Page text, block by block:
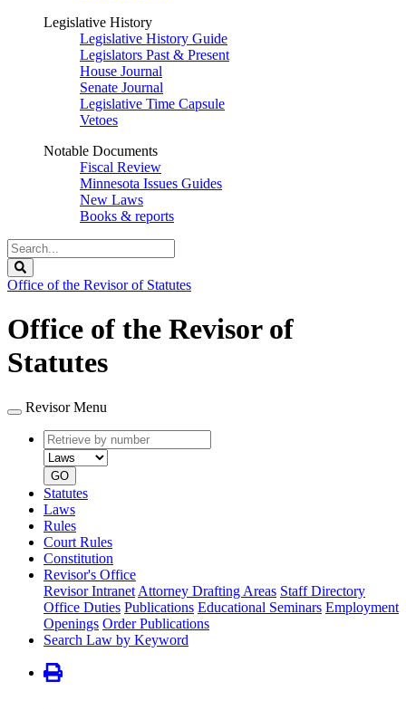
Legislative History
Legislative History Guide
Legislators Past & Present
House Journal
Senate Journal
Legislative Time Capsule
Vetoes
Notable Documents
Fiscal Review
Minnesota Issues Guides
New Laws
Books & reports
Search
Legislature
Office of the Revisor of Statutes
Office of the Revisor of
Statutes
Revisor Menu
Retrieve
by
number
type
GO
Statutes
Laws
Rules
Court Rules
Constitution
Revisor's Office
Revisor Intranet Attorney Drafting Areas Staff Directory
Office Duties Publications Educational Seminars Employment
Openings Order Publications
Search Law by Keyword